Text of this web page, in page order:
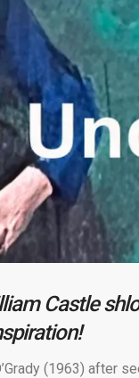
Castle
(1963) after